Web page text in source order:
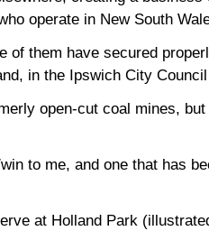
operate in New South
of them have secured
in the Ipswich City
open-cut coal mines,
to me, and one that has
at Holland Park